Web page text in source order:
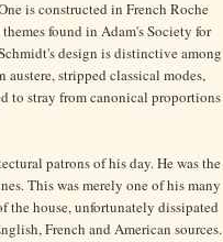
is constructed in French Roche
found in Adam's Society for
design is distinctive among
stripped classical modes,
to stray from canonical proportions
patrons of his day. He was the
This was merely one of his many
the house, unfortunately dissipated
French and American sources.